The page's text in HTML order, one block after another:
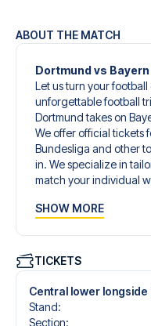
ABOUT THE MATCH
Dortmund vs
Let us turn your
unforgettable football
Dortmund takes on
We offer official tickets
Bundesliga and other
in. We specialize in
match your individual
to give you an
tickets, handpicked
When selecting your
you’ll be seated in, and
hospitality ticket. A
just the match ticket -
SHOW MORE
TICKETS
Central lower longside
Stand:
Section: